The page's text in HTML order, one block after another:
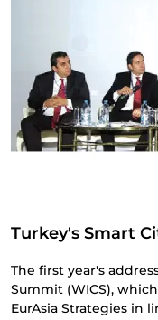
Turkey's Smart
The first year's
Summit (WICS),
EurAsia Strategies in